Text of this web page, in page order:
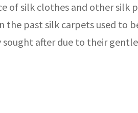
of silk clothes and other
past silk carpets used to
after due to their